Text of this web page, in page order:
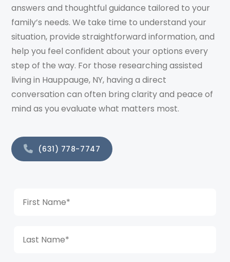
answers and thoughtful guidance tailored to your
family’s needs. We take time to understand your
situation, provide straightforward information, and
help you feel confident about your options every
step of the way. For those researching assisted
living in Hauppauge, NY, having a direct
conversation can often bring clarity and peace of
mind as you evaluate what matters most.
(631) 778-7747